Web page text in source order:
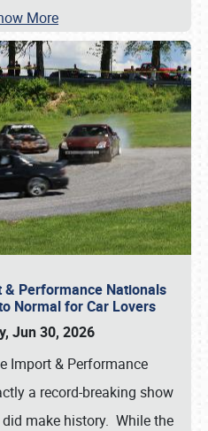
More
Performance Nationals
Normal for Car Lovers
Jun 30, 2026
Import & Performance
a record-breaking show
make history. While the